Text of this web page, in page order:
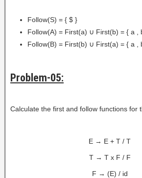
Follow(S) = { $ }
Follow(A) = First(a) ∪ First(b) = { a ,
Follow(B) = First(b) ∪ First(a) = { a ,
Problem-05:
Calculate the first and follow functions for
E → E + T / T
T → T x F / F
F → (E) / id